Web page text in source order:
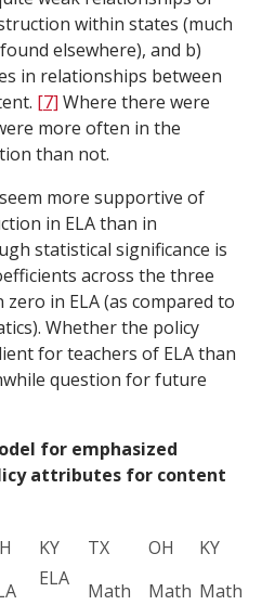
within states (much
elsewhere), and b)
in relationships between
[7] Where there were
more often in the
than not.
more supportive of
in ELA than in
statistical significance is
across the three
in ELA (as compared to
Whether the policy
for teachers of ELA than
question for future
for emphasized
attributes for content
KY TX OH
KY
ELA
Math
Math Math